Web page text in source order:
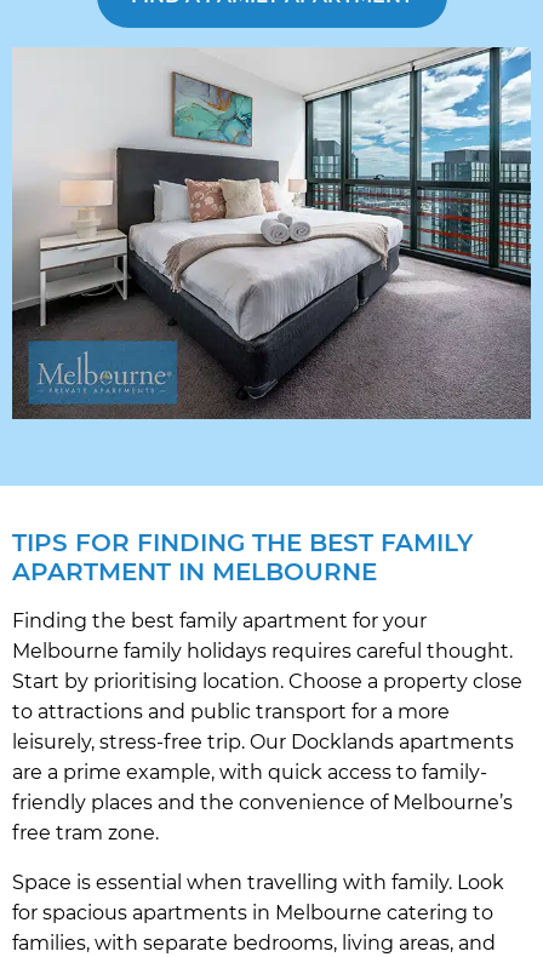
TIPS FOR FINDING THE BEST FAMILY
APARTMENT IN MELBOURNE
Finding the best family apartment for your
Melbourne family holidays requires careful thought.
Start by prioritising location. Choose a property close
to attractions and public transport for a more
leisurely, stress-free trip. Our Docklands apartments
are a prime example, with quick access to family-
friendly places and the convenience of Melbourne’s
free tram zone.
Space is essential when travelling with family. Look
for spacious apartments in Melbourne catering to
families, with separate bedrooms, living areas, and